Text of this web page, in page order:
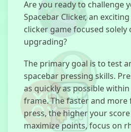
Are you ready to challenge
Spacebar Clicker, an
clicker game focused solely
upgrading?
The primary goal is to test
spacebar pressing skills.
as quickly as possible
frame. The faster and more
press, the higher your score
maximize points, focus on